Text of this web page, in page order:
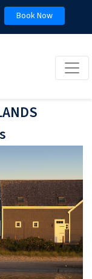
Book Now